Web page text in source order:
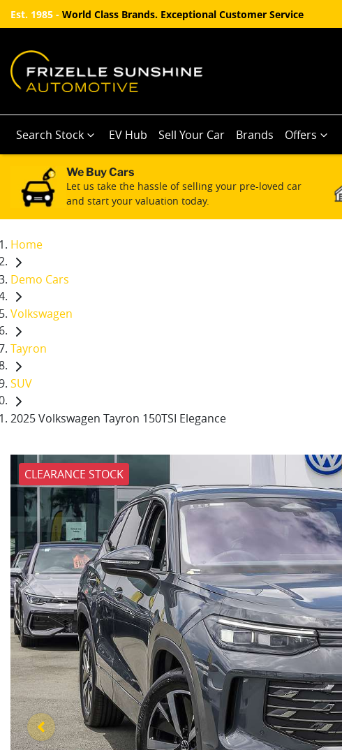
Est. 1985 - World Class Brands. Exceptional Customer Service
Search Stock EV Hub Sell Your Car Brands Offers
We Buy Cars
Let us take the hassle of selling your pre-loved car
and start your valuation today.
Home
Demo Cars
Volkswagen
Tayron
SUV
2025 Volkswagen Tayron 150TSI Elegance
CLEARANCE STOCK